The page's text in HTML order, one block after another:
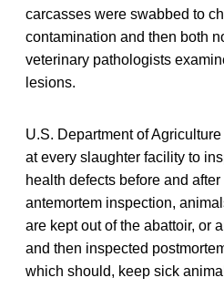
carcasses were swabbed to
contamination and then both
veterinary pathologists
lesions.
U.S. Department of
at every slaughter facility to
health defects before and
antemortem inspection,
are kept out of the abattoir, or
and then inspected
which should, keep sick